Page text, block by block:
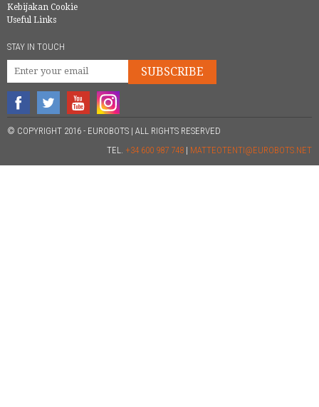
Kebijakan Cookie
Useful Links
STAY IN TOUCH
SUBSCRIBE
© COPYRIGHT 2016 - EUROBOTS | ALL RIGHTS RESERVED
TEL. +34 600 987 748 | MATTEOTENTI@EUROBOTS.NET